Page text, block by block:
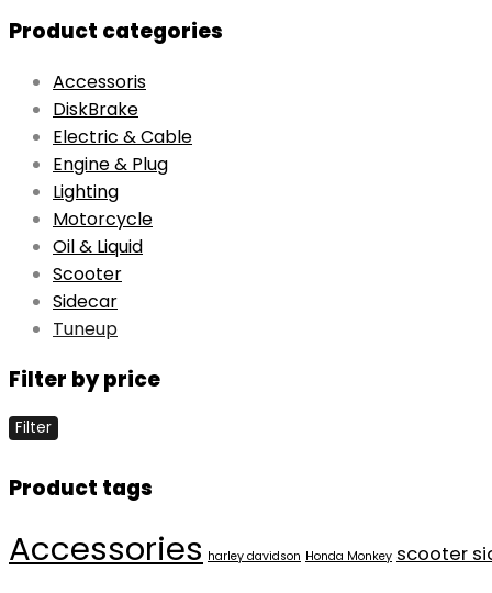
Product categories
Accessoris
DiskBrake
Electric & Cable
Engine & Plug
Lighting
Motorcycle
Oil & Liquid
Scooter
Sidecar
Tuneup
Filter by price
Filter
Product tags
Accessories harley davidson Honda Monkey scooter